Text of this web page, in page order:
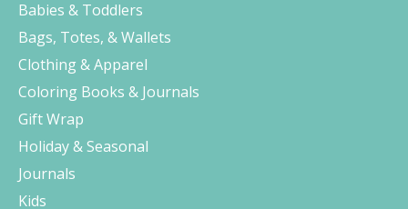
Babies & Toddlers
Bags, Totes, & Wallets
Clothing & Apparel
Coloring Books & Journals
Gift Wrap
Holiday & Seasonal
Journals
Kids